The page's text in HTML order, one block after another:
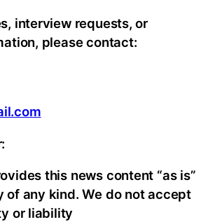
interview requests, or
please contact:
this news content “as is”
of any kind. We do not accept
or liability